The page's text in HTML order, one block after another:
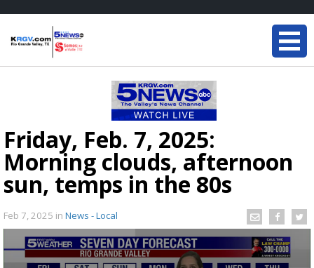
Friday, Feb. 7, 2025:
Morning clouds, afternoon
sun, temps in the 80s
Feb 7, 2025 in News - Local